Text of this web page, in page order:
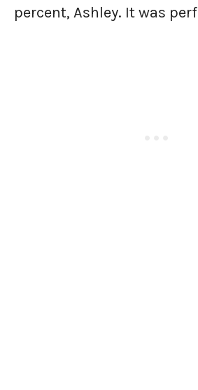
percent, Ashley. It was